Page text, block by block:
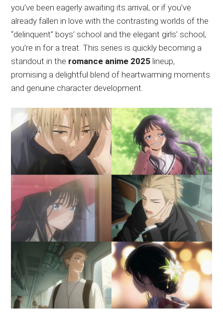
you’ve been eagerly awaiting its arrival, or if you’ve
already fallen in love with the contrasting worlds of the
“delinquent” boys’ school and the elegant girls’ school,
you’re in for a treat. This series is quickly becoming a
standout in the romance anime 2025 lineup,
promising a delightful blend of heartwarming moments
and genuine character development.